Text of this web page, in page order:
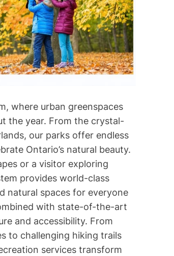
i
m
e
where urban greenspaces
the year. From the crystal-
our parks offer endless
Ontario’s natural beauty.
or a visitor exploring
provides world-class
natural spaces for everyone
with state-of-the-art
and accessibility. From
to challenging hiking trails
services transform